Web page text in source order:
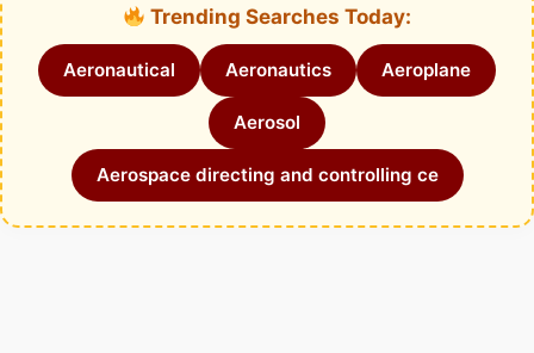
Trending Searches Today:
Aeronautical Aeronautics Aeroplane
Aerosol
Aerospace directing and controlling ce